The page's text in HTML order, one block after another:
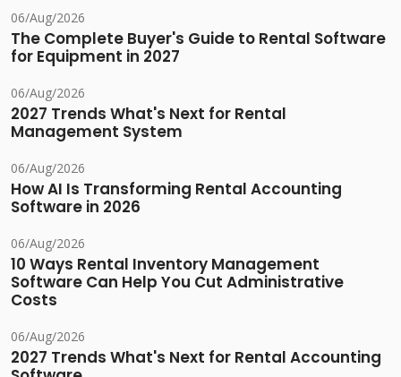
06/Aug/2026
The Complete Buyer's Guide to Rental Software
for Equipment in 2027
06/Aug/2026
2027 Trends What's Next for Rental
Management System
06/Aug/2026
How AI Is Transforming Rental Accounting
Software in 2026
06/Aug/2026
10 Ways Rental Inventory Management
Software Can Help You Cut Administrative
Costs
06/Aug/2026
2027 Trends What's Next for Rental Accounting